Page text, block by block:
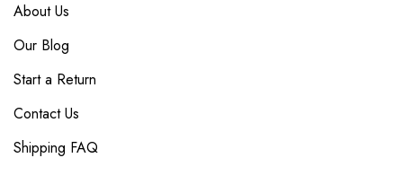
About Us
Our Blog
Start a Return
Contact Us
Shipping FAQ